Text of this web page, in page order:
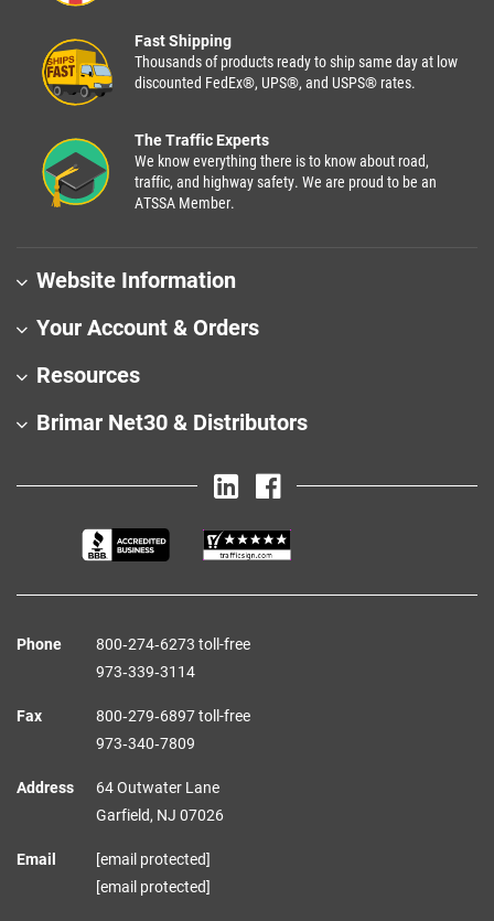
Fast Shipping
Thousands of products ready to ship same day at low
discounted FedEx®, UPS®, and USPS® rates.
The Traffic Experts
We know everything there is to know about road,
traffic, and highway safety. We are proud to be an
ATSSA Member.
Website Information
Your Account & Orders
Resources
Brimar Net30 & Distributors
Phone
800‑274‑6273 toll-free
973‑339‑3114
Fax
800‑279‑6897 toll-free
973‑340‑7809
Address
64 Outwater Lane
Garfield, NJ 07026
Email
[email protected]
[email protected]